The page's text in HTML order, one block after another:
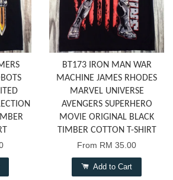
BT173 IRON MAN WAR
MACHINE JAMES RHODES
MARVEL UNIVERSE
AVENGERS SUPERHERO
MOVIE ORIGINAL BLACK
TIMBER COTTON T-SHIRT
From RM 35.00
Add to Cart